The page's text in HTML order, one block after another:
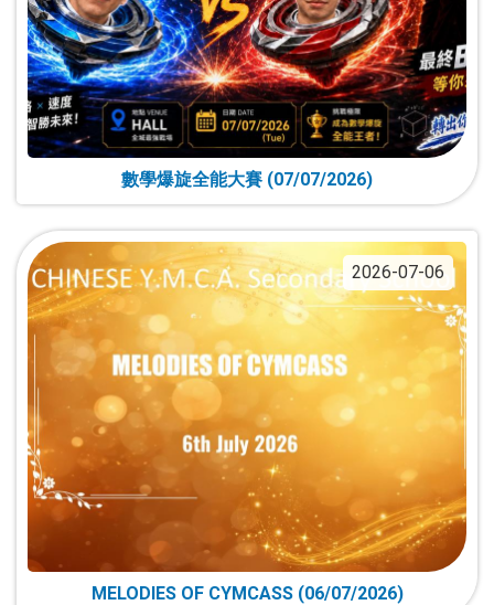
數學爆旋全能大賽 (07/07/2026)
2026-07-06
MELODIES OF CYMCASS (06/07/2026)